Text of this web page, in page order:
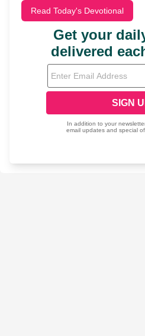
Read Today's Devotional